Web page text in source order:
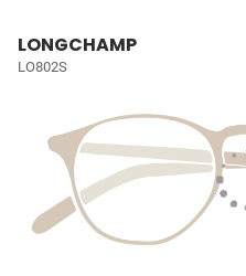
LONGCHAMP
LO802S